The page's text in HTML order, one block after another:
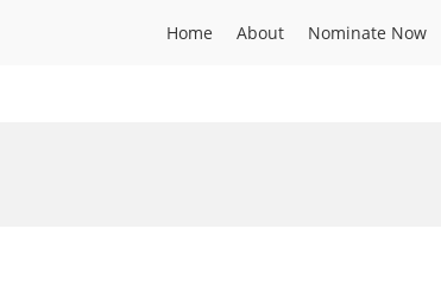
Home About Nominate Now